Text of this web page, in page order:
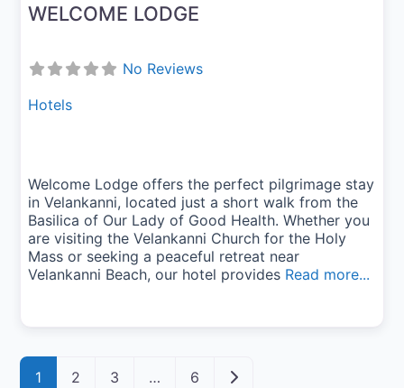
WELCOME LODGE
No Reviews
Hotels
Welcome Lodge offers the perfect pilgrimage stay
in Velankanni, located just a short walk from the
Basilica of Our Lady of Good Health. Whether you
are visiting the Velankanni Church for the Holy
Mass or seeking a peaceful retreat near
Velankanni Beach, our hotel provides Read more...
Posts navigation
1 2 3 … 6 Older posts